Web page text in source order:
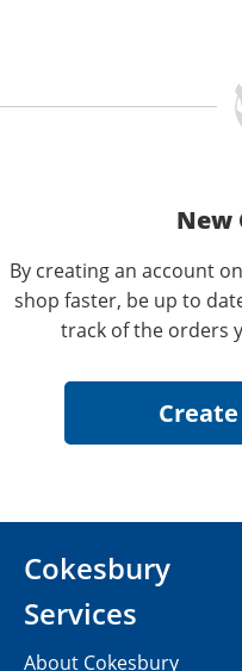
New
By creating an account
shop faster, be up to
track of the orders
Cokesbury
Services
About Cokesbury